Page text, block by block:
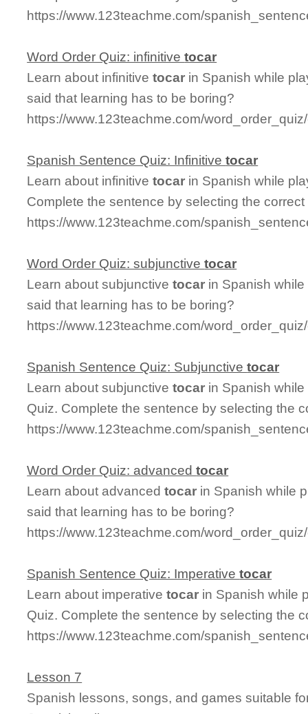
https://www.123teachme.com/
Word Order Quiz: infinitivetocar
Learn about infinitivetocar in Spanish while
said that learning has to be boring?
https://www.123teachme.com/
Spanish Sentence Quiz: Infinitivetocar
Learn about infinitivetocar in Spanish while
Complete the sentence by selecting the
https://www.123teachme.com/
Word Order Quiz: subjunctivetocar
Learn about subjunctivetocar in Spanish
said that learning has to be boring?
https://www.123teachme.com/
Spanish Sentence Quiz: Subjunctivetocar
Learn about subjunctivetocar in Spanish
Quiz. Complete the sentence by selecting the
https://www.123teachme.com/
Word Order Quiz: advancedtocar
Learn about advancedtocar in Spanish while
said that learning has to be boring?
https://www.123teachme.com/
Spanish Sentence Quiz: Imperativetocar
Learn about imperativetocar in Spanish while
Quiz. Complete the sentence by selecting the
https://www.123teachme.com/
Lesson 7
Spanish lessons, songs, and games suitable